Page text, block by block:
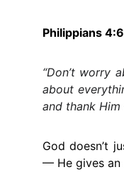
Philippians 4:6
“Don’t worry
about
and thank Him
God doesn’t
— He gives an